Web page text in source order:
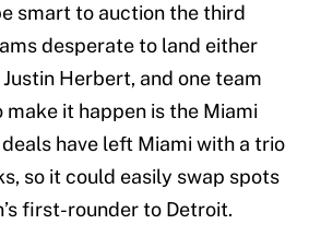
smart to auction the third
desperate to land either
Herbert, and one team
it happen is the Miami
have left Miami with a trio
so it could easily swap spots
first-rounder to Detroit.